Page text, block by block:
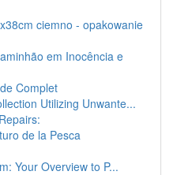
ciemno - opakowanie
em Inocência e
Complet
Utilizing Unwante...
de la Pesca
Your Overview to P...